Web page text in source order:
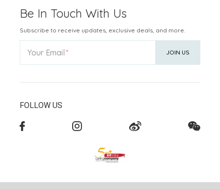
Be In Touch With Us
Subscribe to receive updates, exclusive deals, and more.
Your Email JOIN US
FOLLOW US